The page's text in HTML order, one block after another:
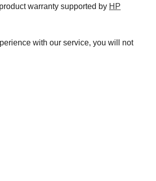
warranty supported by HP
with our service, you will not